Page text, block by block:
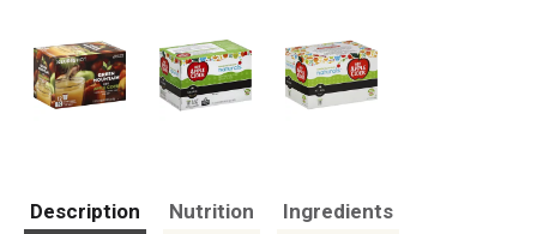
Description Nutrition
Ingredients